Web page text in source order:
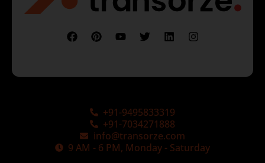
+91-9495833319
+91-7034271888
info@transorze.com
9 AM - 6 PM, Monday - Saturday